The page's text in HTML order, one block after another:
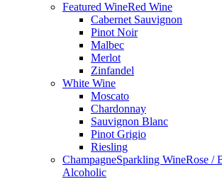
Featured WineRed Wine
Cabernet Sauvignon
Pinot Noir
Malbec
Merlot
Zinfandel
White Wine
Moscato
Chardonnay
Sauvignon Blanc
Pinot Grigio
Riesling
ChampagneSparkling WineRose /
Alcoholic